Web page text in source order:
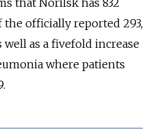
that Norilsk has 832
the officially reported 293,
well as a fivefold increase
where patients